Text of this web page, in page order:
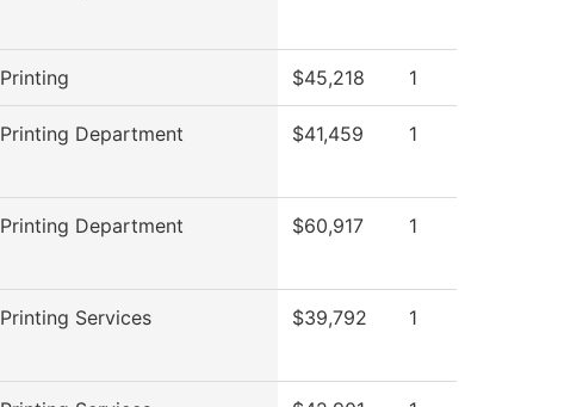
Printing $45,218 1
Printing Department $41,459 1
Printing Department $60,917 1
Printing Services $39,792 1